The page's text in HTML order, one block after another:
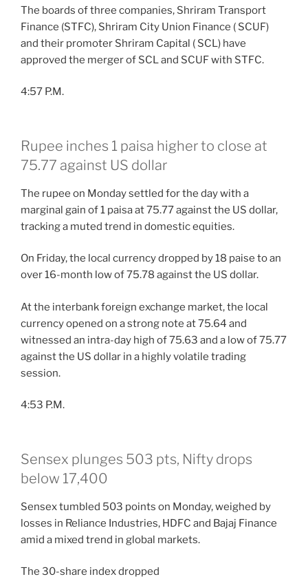
The boards of three companies, Shriram Transport
Finance (STFC), Shriram City Union Finance ( SCUF)
and their promoter Shriram Capital ( SCL) have
approved the merger of SCL and SCUF with STFC.
4:57 P.M.
Rupee inches 1 paisa higher to close at
75.77 against US dollar
The rupee on Monday settled for the day with a
marginal gain of 1 paisa at 75.77 against the US dollar,
tracking a muted trend in domestic equities.
On Friday, the local currency dropped by 18 paise to an
over 16-month low of 75.78 against the US dollar.
At the interbank foreign exchange market, the local
currency opened on a strong note at 75.64 and
witnessed an intra-day high of 75.63 and a low of 75.77
against the US dollar in a highly volatile trading
session.
4:53 P.M.
Sensex plunges 503 pts, Nifty drops
below 17,400
Sensex tumbled 503 points on Monday, weighed by
losses in Reliance Industries, HDFC and Bajaj Finance
amid a mixed trend in global markets.
The 30-share index dropped